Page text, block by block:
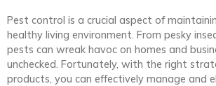
Pest control is a crucial aspect of
healthy living environment. From pesky
pests can wreak havoc on homes and
unchecked. Fortunately, with the right
products, you can effectively manage and